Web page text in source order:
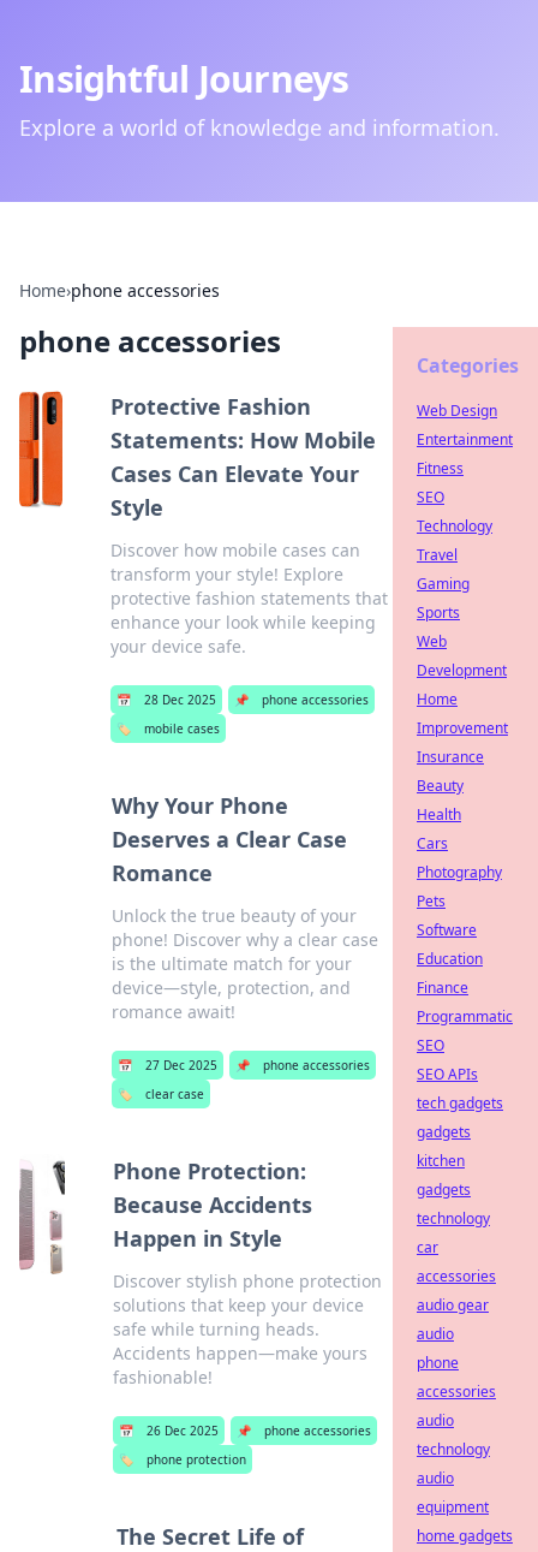
Insightful Journeys
Explore a world of knowledge and information.
Home›phone accessories
phone accessories
Protective Fashion
Statements: How Mobile
Cases Can Elevate Your
Style
Discover how mobile cases can
transform your style! Explore
protective fashion statements that
enhance your look while keeping
your device safe.
📅 28 Dec 2025 📌
phone accessories
🏷️
mobile cases
Why Your Phone
Deserves a Clear Case
Romance
Unlock the true beauty of your
phone! Discover why a clear case
is the ultimate match for your
device—style, protection, and
romance await!
📅 27 Dec 2025 📌
phone accessories
🏷️
clear case
Phone Protection:
Because Accidents
Happen in Style
Discover stylish phone protection
solutions that keep your device
safe while turning heads.
Accidents happen—make yours
fashionable!
📅 26 Dec 2025 📌
phone accessories
🏷️
phone protection
The Secret Life of
Categories
Web Design
Entertainment
Fitness
SEO
Technology
Travel
Gaming
Sports
Web
Development
Home
Improvement
Insurance
Beauty
Health
Cars
Photography
Pets
Software
Education
Finance
Programmatic
SEO
SEO APIs
tech gadgets
gadgets
kitchen
gadgets
technology
car
accessories
audio gear
audio
phone
accessories
audio
technology
audio
equipment
home gadgets